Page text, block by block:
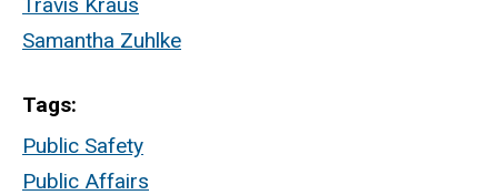
Samantha Zuhlke
Tags
Public Safety
Public Affairs